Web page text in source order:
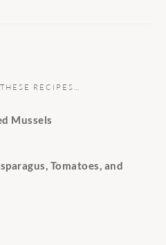
RECIPES…
Mussels
Tomatoes, and